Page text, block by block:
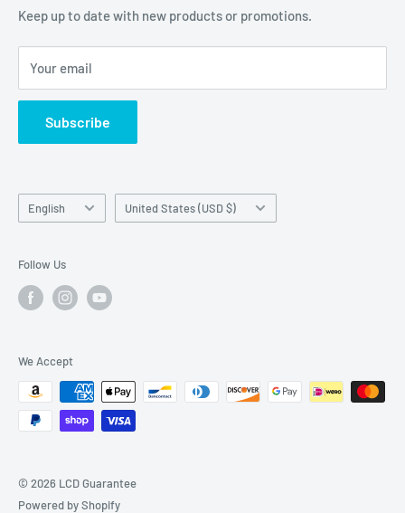
Contact Us
Keep up to date with new products or promotions.
Your email
Subscribe
website are the property of their respective trademark
LCD Guarantee, our parts, products, or our website
Language
English Country/region
United States (USD $)
Follow Us
We Accept
© 2026 LCD Guarantee
Powered by Shopify